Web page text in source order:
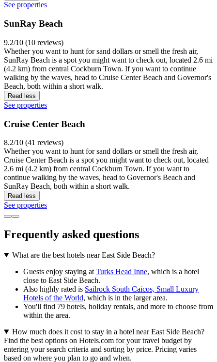
See properties
SunRay Beach
9.2/10 (10 reviews)
Whether you want to hunt for sand dollars or smell the fresh air,
SunRay Beach is a spot you might want to check out, located 2.6 mi
(4.2 km) from central Cockburn Town. If you want to continue
walking by the waves, head to Cruise Center Beach and Governor's
Beach, both within a short walk.
Read less
See properties
Cruise Center Beach
8.2/10 (41 reviews)
Whether you want to hunt for sand dollars or smell the fresh air,
Cruise Center Beach is a spot you might want to check out, located
2.6 mi (4.2 km) from central Cockburn Town. If you want to
continue walking by the waves, head to Governor's Beach and
SunRay Beach, both within a short walk.
Read less
See properties
Frequently asked questions
What are the best hotels near East Side Beach?
Guests enjoy staying at Turks Head Inne, which is a hotel
close to East Side Beach.
Also highly rated is Sailrock South Caicos, Small Luxury
Hotels of the World, which is in the larger area.
You'll find 79 hotels, holiday rentals, and more to choose from
within the area.
How much does it cost to stay in a hotel near East Side Beach?
Find the best options on Hotels.com for your travel budget by
entering your search criteria and sorting by price. Pricing varies
based on where you plan to go and when.